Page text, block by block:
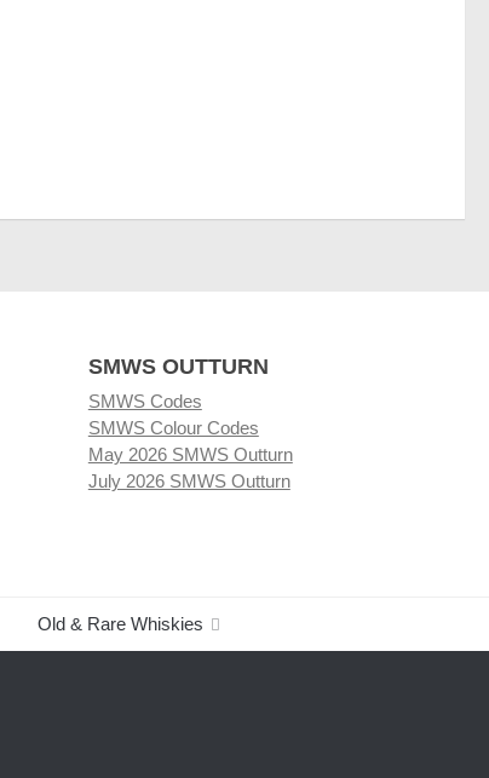
SMWS OUTTURN
SMWS Codes
SMWS Colour Codes
May 2026 SMWS Outturn
July 2026 SMWS Outturn
Old & Rare Whiskies